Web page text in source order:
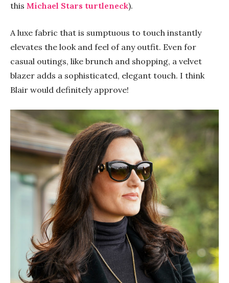
this Michael Stars turtleneck).
A luxe fabric that is sumptuous to touch instantly
elevates the look and feel of any outfit. Even for
casual outings, like brunch and shopping, a velvet
blazer adds a sophisticated, elegant touch. I think
Blair would definitely approve!